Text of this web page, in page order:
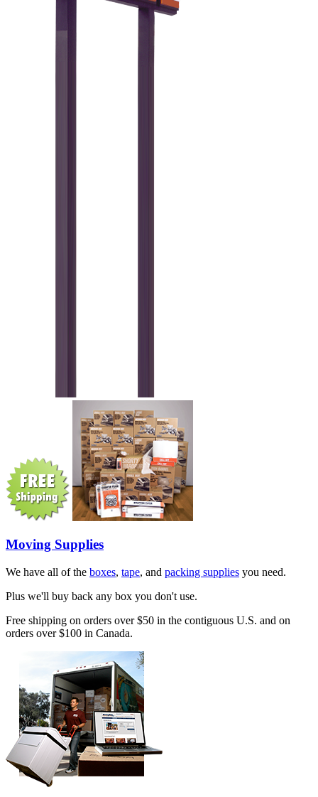
Moving Supplies
We have all of the boxes, tape, and packing supplies you need.
Plus we'll buy back any box you don't use.
Free shipping on orders over $50 in the contiguous U.S. and on
orders over $100 in Canada.